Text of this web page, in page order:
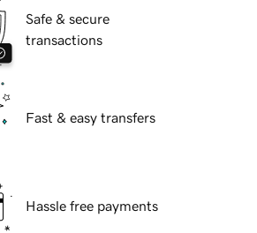
Safe & secure
transactions
Fast & easy transfers
Hassle free payments